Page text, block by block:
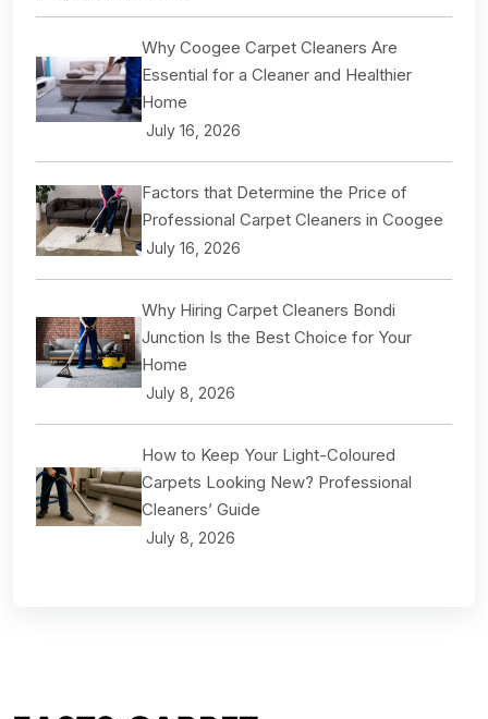
Why Coogee Carpet Cleaners Are
Essential for a Cleaner and Healthier
Home
July 16, 2026
Factors that Determine the Price of
Professional Carpet Cleaners in Coogee
July 16, 2026
Why Hiring Carpet Cleaners Bondi
Junction Is the Best Choice for Your
Home
July 8, 2026
How to Keep Your Light-Coloured
Carpets Looking New? Professional
Cleaners’ Guide
July 8, 2026